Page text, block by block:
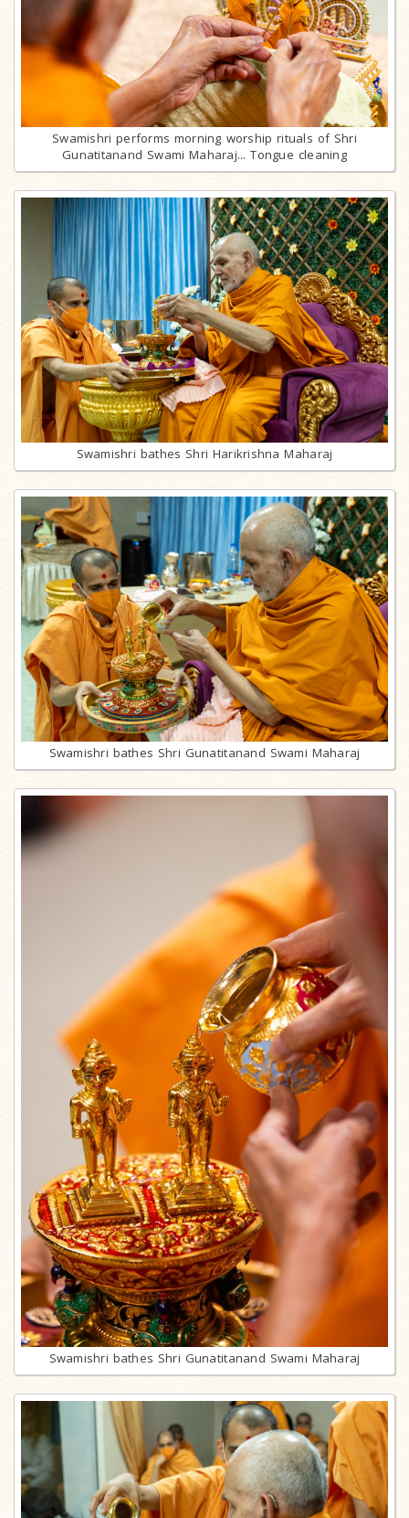
Swamishri performs morning worship rituals of Shri
Gunatitanand Swami Maharaj... Tongue cleaning
Swamishri bathes Shri Harikrishna Maharaj
Swamishri bathes Shri Gunatitanand Swami Maharaj
Swamishri bathes Shri Gunatitanand Swami Maharaj